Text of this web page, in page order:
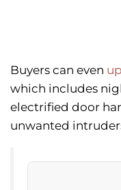
Buyers can even
which includes
electrified door
unwanted